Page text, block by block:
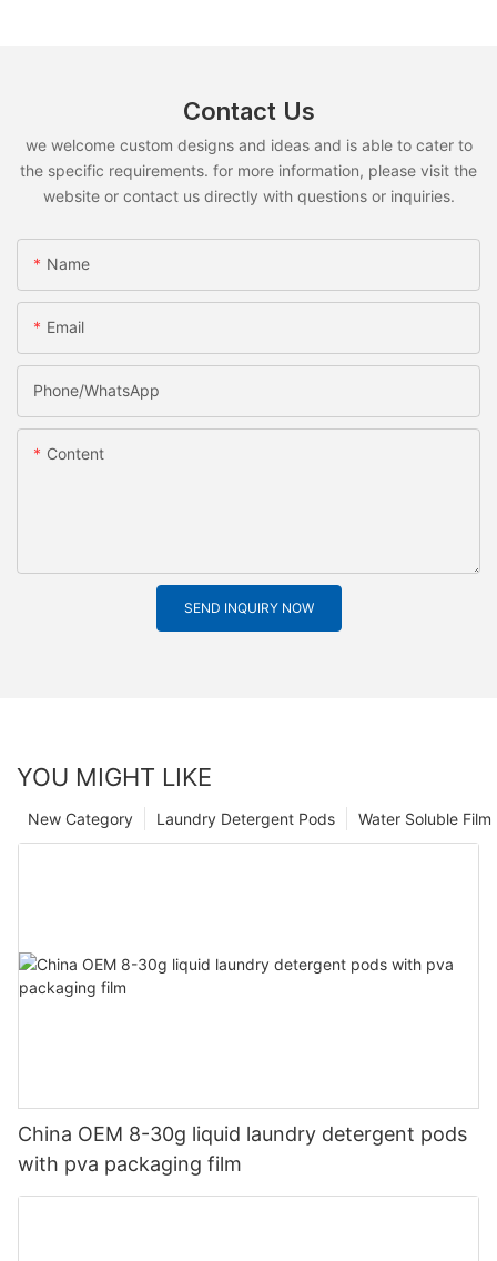
Contact Us
we welcome custom designs and ideas and is able to cater to
the specific requirements. for more information, please visit the
website or contact us directly with questions or inquiries.
Name
Email
Phone/whatsApp
Content
SEND INQUIRY NOW
YOU MIGHT LIKE
Water Soluble
Laundry Detergent Pods
New Category
China OEM 8-30g liquid laundry detergent pods
with pva packaging film